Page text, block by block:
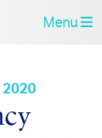
Menu
2020